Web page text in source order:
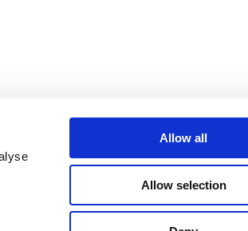
Allow all
Allow selection